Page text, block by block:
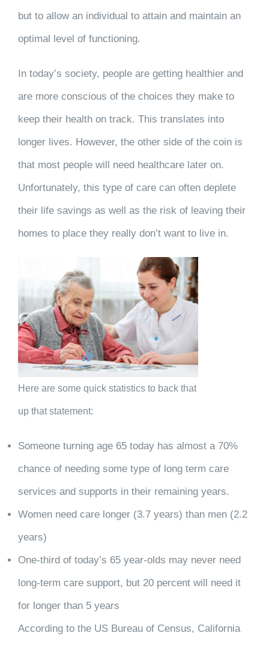
but to allow an individual to attain and maintain an
optimal level of functioning.
In today’s society, people are getting healthier and
are more conscious of the choices they make to
keep their health on track. This translates into
longer lives. However, the other side of the coin is
that most people will need healthcare later on.
Unfortunately, this type of care can often deplete
their life savings as well as the risk of leaving their
homes to place they really don’t want to live in.
Here are some quick statistics to back that
up that statement:
Someone turning age 65 today has almost a 70%
chance of needing some type of long term care
services and supports in their remaining years.
Women need care longer (3.7 years) than men (2.2
years)
One-third of today’s 65 year-olds may never need
long-term care support, but 20 percent will need it
for longer than 5 years
According to the US Bureau of Census, California